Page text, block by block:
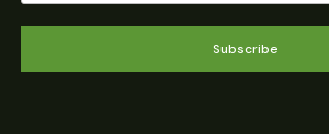
Subscribe